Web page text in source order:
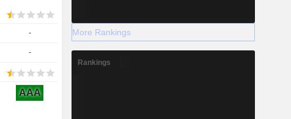
-
-
AAA
More Rankings
Rankings